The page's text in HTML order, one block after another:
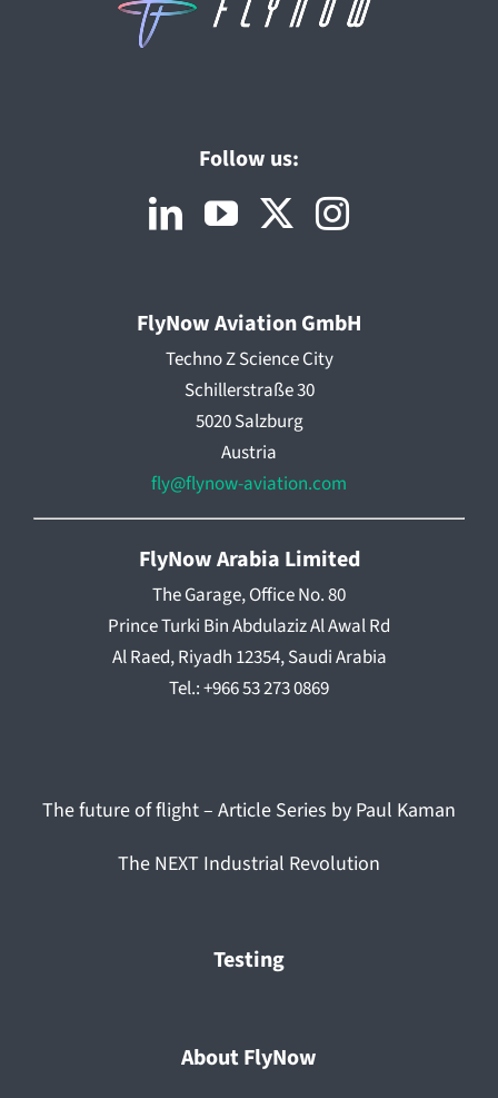
Follow us:
FlyNow Aviation GmbH
Techno Z Science City
Schillerstraße 30
5020 Salzburg
Austria
fly@flynow-aviation.com
FlyNow Arabia Limited
The Garage, Office No. 80
Prince Turki Bin Abdulaziz Al Awal Rd
Al Raed, Riyadh 12354, Saudi Arabia
Tel.: +966 53 273 0869
The future of flight – Article Series by Paul Kaman
The NEXT Industrial Revolution
Testing
About FlyNow